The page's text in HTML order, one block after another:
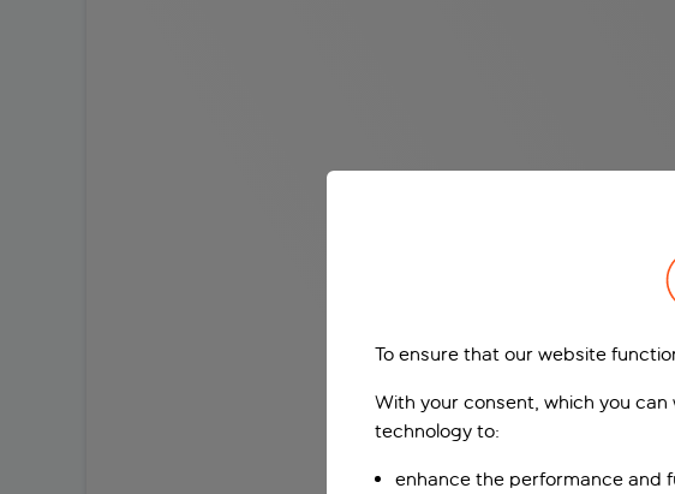
To ensure that our website
With your consent, which you
technology to:
enhance the performance and